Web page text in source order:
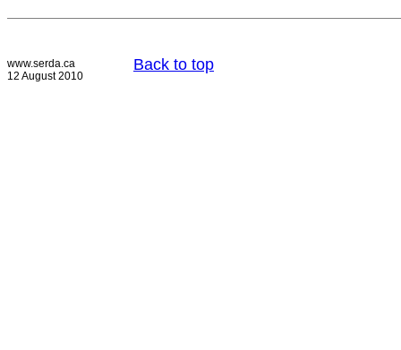
www.serda.ca
12 August 2010
Back to top